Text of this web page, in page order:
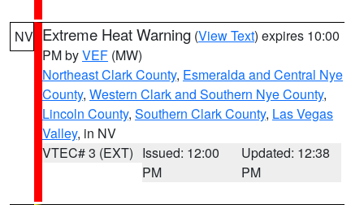
NV Extreme Heat Warning (View Text) expires 10:00
PM byVEF (MW)
Northeast Clark County, Esmeralda and Central Nye
County, Western Clark and Southern Nye County,
Lincoln County, Southern Clark County, Las Vegas
Valley, in NV
VTEC# 3 (EXT) Issued: 12:00
PM
Updated: 12:38
PM